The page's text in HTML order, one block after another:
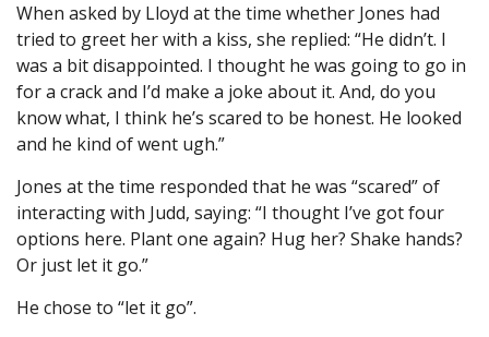
When asked by Lloyd at the time whether Jones had
tried to greet her with a kiss, she replied: “He didn’t. I
was a bit disappointed. I thought he was going to go in
for a crack and I’d make a joke about it. And, do you
know what, I think he’s scared to be honest. He looked
and he kind of went ugh.”
Jones at the time responded that he was “scared” of
interacting with Judd, saying: “I thought I’ve got four
options here. Plant one again? Hug her? Shake hands?
Or just let it go.”
He chose to “let it go”.